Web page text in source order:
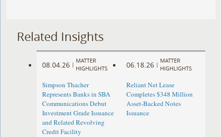
Related Insights
08.04.26 |
MATTER
HIGHLIGHTS
Simpson Thacher
Represents Banks in SBA
Communications Debut
Investment Grade Issuance
and Related Revolving
Credit Facility
06.18.26 |
MATTER
HIGHLIGHTS
Reliant Net Lease
Completes $348 Million
Asset-Backed Notes
Issuance